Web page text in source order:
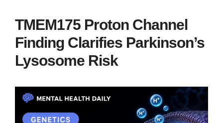
TMEM175 Proton Channel
Finding Clarifies Parkinson’s
Lysosome Risk